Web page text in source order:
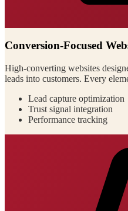
Conversion-Focused
High-converting websites
leads into customers. Every
Lead capture optimization
Trust signal integration
Performance tracking